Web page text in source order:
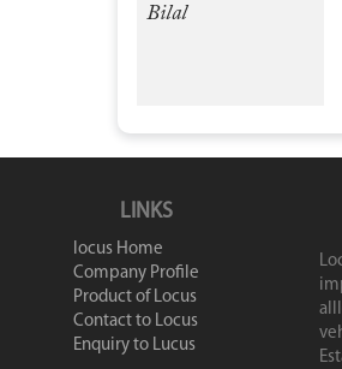
Bilal
LINKS
locus Home
Company Profile
Product of Locus
Contact to Locus
Enquiry to Lucus